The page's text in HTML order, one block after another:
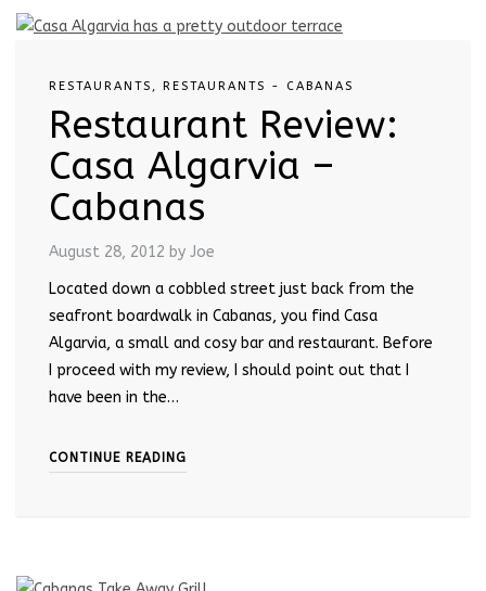
RESTAURANTS RESTAURANTS - CABANAS
Restaurant Review:
Casa Algarvia –
Cabanas
August 28, 2012 by Joe
Located down a cobbled street just back from the
seafront boardwalk in Cabanas, you find Casa
Algarvia, a small and cosy bar and restaurant. Before
I proceed with my review, I should point out that I
have been in the…
CONTINUE READING